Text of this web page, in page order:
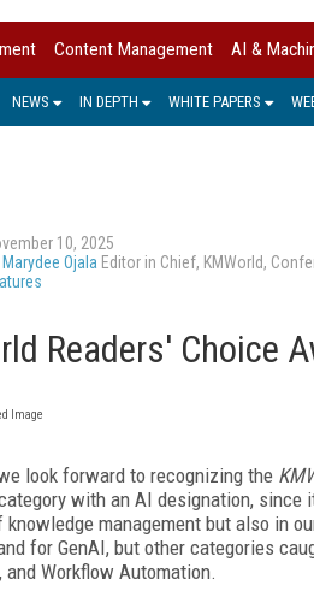
Content Management AI &
NEWS IN DEPTH WHITE PAPERS
10, 2025
Marydee Ojala Editor in Chief, KMWorld,
Readers' Choice
look forward to recognizing the
with an AI designation, since
management but also in
for GenAI, but other categories
and Workflow Automation.